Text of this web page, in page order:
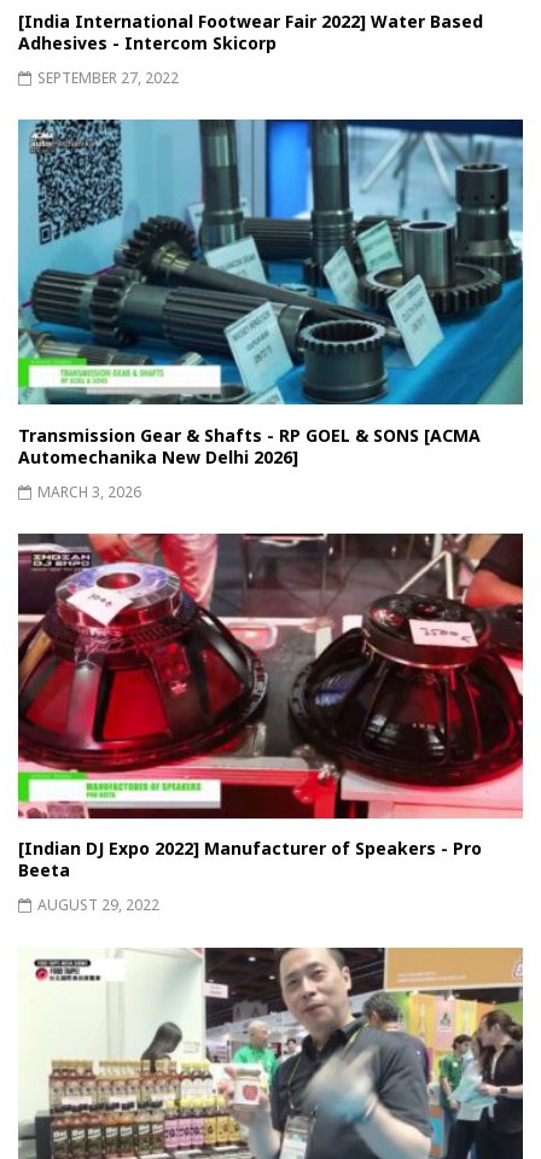
[India International Footwear Fair 2022] Water Based
Adhesives - Intercom Skicorp
SEPTEMBER 27, 2022
Transmission Gear & Shafts - RP GOEL & SONS [ACMA
Automechanika New Delhi 2026]
MARCH 3, 2026
[Indian DJ Expo 2022] Manufacturer of Speakers - Pro
Beeta
AUGUST 29, 2022